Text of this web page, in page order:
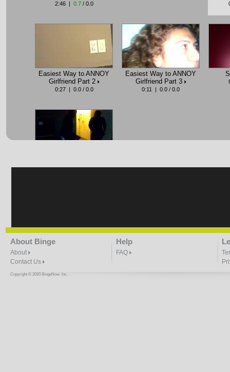
2:46 | 0.7/ 0.0
Easiest Way to ANNOY
Girlfriend Part 2
0:27 | 0.0 / 0.0
Easiest Way to ANNOY
Girlfriend Part 3
0:11 | 0.0 / 0.0
4:28 |1.0/ 0.0
About Binge
About
Contact Us
Help
FAQ
Copyright © 2020 BingeNow, Inc.